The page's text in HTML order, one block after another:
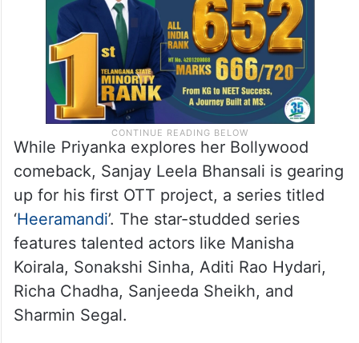
While Priyanka explores her Bollywood
comeback, Sanjay Leela Bhansali is gearing
up for his first OTT project, a series titled